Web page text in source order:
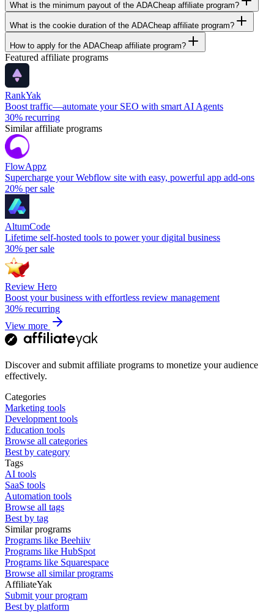
What is the minimum payout of the ADACheap affiliate program?
What is the cookie duration of the ADACheap affiliate program?
How to apply for the ADACheap affiliate program?
Featured affiliate programs
RankYak
Boost traffic—automate your SEO with smart AI Agents
30% recurring
Similar affiliate programs
FlowAppz
Supercharge your Webflow site with easy, powerful app add-ons
20% per sale
AltumCode
Lifetime self-hosted tools to power your digital business
30% per sale
Review Hero
Boost your business with effortless review management
30% recurring
View more
Discover and submit affiliate programs to monetize your audience
effectively.
Categories
Marketing tools
Development tools
Education tools
Browse all categories
Best by category
Tags
AI tools
SaaS tools
Automation tools
Browse all tags
Best by tag
Similar programs
Programs like Beehiiv
Programs like HubSpot
Programs like Squarespace
Browse all similar programs
AffiliateYak
Submit your program
Best by platform